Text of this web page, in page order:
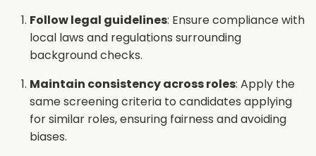
Follow legal guidelines: Ensure compliance with
local laws and regulations surrounding
background checks.
Maintain consistency across roles: Apply the
same screening criteria to candidates applying
for similar roles, ensuring fairness and avoiding
biases.